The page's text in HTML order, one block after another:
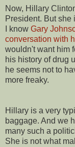
Now, Hillary
President. But she
I know Gary
conversation with
wouldn't want him
his history of drug
he seems not to
more freaky.
Hillary is a very
baggage. And we
many such a
She is not what